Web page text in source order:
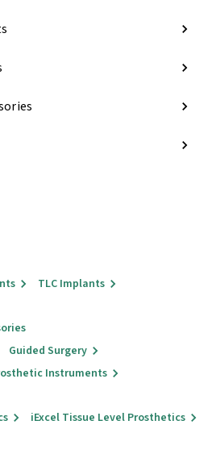
TLC Implants
Guided Surgery
Instruments
iExcel Tissue Level Prosthetics